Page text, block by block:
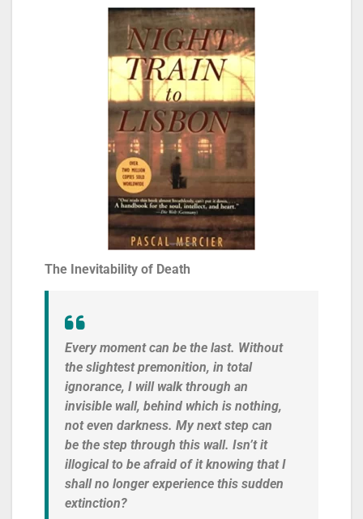
The Inevitability of Death
Every moment can be the last. Without
the slightest premonition, in total
ignorance, I will walk through an
invisible wall, behind which is nothing,
not even darkness. My next step can
be the step through this wall. Isn’t it
illogical to be afraid of it knowing that I
shall no longer experience this sudden
extinction?